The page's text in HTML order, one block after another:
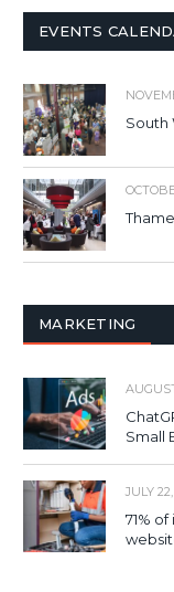
EVENTS
South
MARKETING
Small
JULY
71%